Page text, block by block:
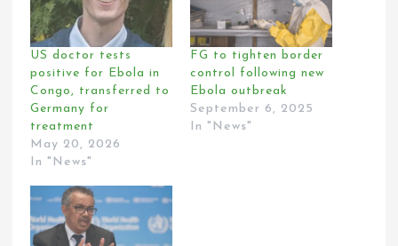
US doctor tests
positive for Ebola in
Congo, transferred to
Germany for
treatment
May 20, 2026
In "News"
FG to tighten border
control following new
Ebola outbreak
September 6, 2025
In "News"